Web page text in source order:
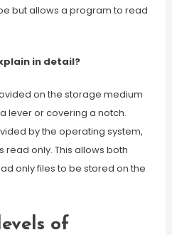
but allows a program to read
in detail?
on the storage medium
lever or covering a notch.
by the operating system,
only. This allows both
only files to be stored on the
of